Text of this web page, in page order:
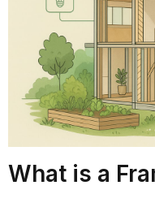
What is a